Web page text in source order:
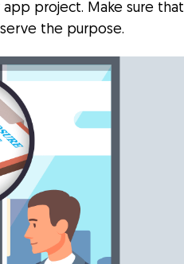
project. Make sure that
the purpose.